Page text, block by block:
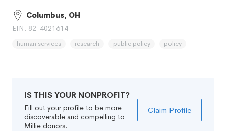
Columbus, OH
EIN: 82-4021614
human services research public policy policy
IS THIS YOUR NONPROFIT?
Fill out your profile to be more
discoverable and compelling to
Millie donors.
Claim Profile